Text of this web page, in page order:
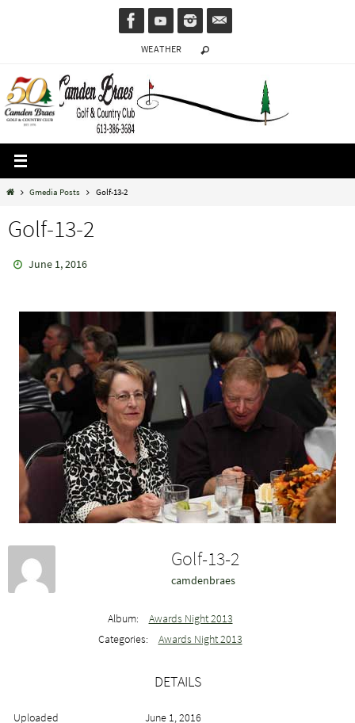
WEATHER
HomeGmedia Posts Golf-13-2
Golf-13-2
June 1, 2016
Golf-13-2
camdenbraes
Album:
Awards Night 2013
Categories:
Awards Night 2013
DETAILS
Uploaded June 1, 2016